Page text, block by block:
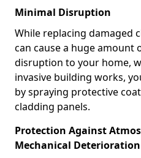
Minimal Disruption
While replacing damaged
can cause a huge amount
disruption to your home,
invasive building works,
by spraying protective
cladding panels.
Protection Against
Mechanical Deterioration